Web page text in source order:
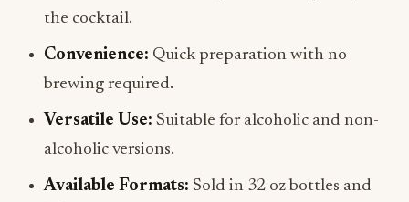
the cocktail.
Convenience: Quick preparation with no
brewing required.
Versatile Use: Suitable for alcoholic and non-
alcoholic versions.
Available Formats: Sold in 32 oz bottles and